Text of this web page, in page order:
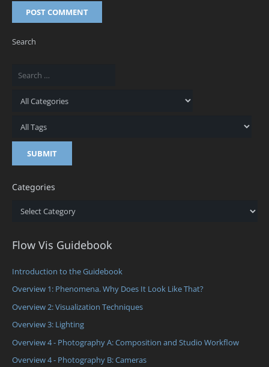
POST COMMENT
Search
Categories
Categories
Flow Vis Guidebook
Introduction to the Guidebook
Overview 1: Phenomena. Why Does It Look Like That?
Overview 2: Visualization Techniques
Overview 3: Lighting
Overview 4 - Photography A: Composition and Studio Workflow
Overview 4 - Photography B: Cameras